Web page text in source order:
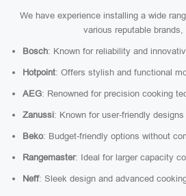
We have experience installing a wide
various reputable brands,
Bosch: Known for reliability and
Hotpoint: Offers stylish and functional
AEG: Renowned for precision cooking
Zanussi: Known for user-friendly
Beko: Budget-friendly options without
Rangemaster: Ideal for larger capacity
Neff: Sleek design and advanced